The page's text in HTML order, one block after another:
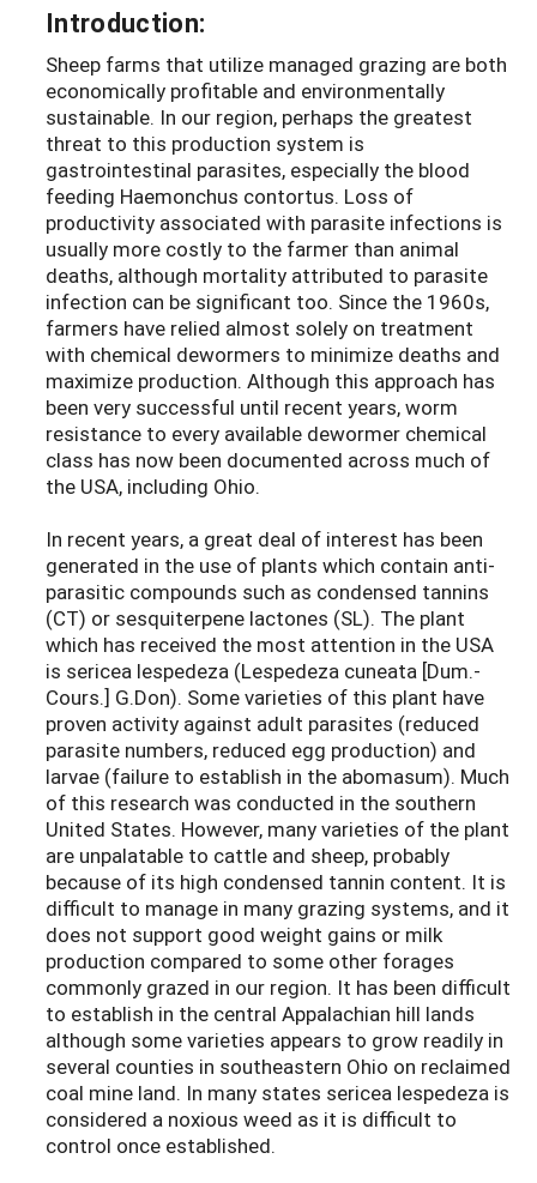
Introduction:
Sheep farms that utilize managed grazing are both
economically profitable and environmentally
sustainable. In our region, perhaps the greatest
threat to this production system is
gastrointestinal parasites, especially the blood
feeding Haemonchus contortus. Loss of
productivity associated with parasite infections is
usually more costly to the farmer than animal
deaths, although mortality attributed to parasite
infection can be significant too. Since the 1960s,
farmers have relied almost solely on treatment
with chemical dewormers to minimize deaths and
maximize production. Although this approach has
been very successful until recent years, worm
resistance to every available dewormer chemical
class has now been documented across much of
the USA, including Ohio.
In recent years, a great deal of interest has been
generated in the use of plants which contain anti-
parasitic compounds such as condensed tannins
(CT) or sesquiterpene lactones (SL). The plant
which has received the most attention in the USA
is sericea lespedeza (Lespedeza cuneata [Dum.-
Cours.] G.Don). Some varieties of this plant have
proven activity against adult parasites (reduced
parasite numbers, reduced egg production) and
larvae (failure to establish in the abomasum). Much
of this research was conducted in the southern
United States. However, many varieties of the plant
are unpalatable to cattle and sheep, probably
because of its high condensed tannin content. It is
difficult to manage in many grazing systems, and it
does not support good weight gains or milk
production compared to some other forages
commonly grazed in our region. It has been difficult
to establish in the central Appalachian hill lands
although some varieties appears to grow readily in
several counties in southeastern Ohio on reclaimed
coal mine land. In many states sericea lespedeza is
considered a noxious weed as it is difficult to
control once established.